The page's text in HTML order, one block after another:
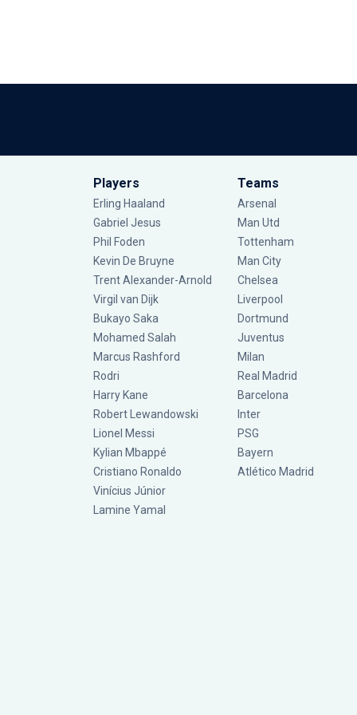
Players
Erling Haaland
Gabriel Jesus
Phil Foden
Kevin De Bruyne
Trent Alexander-Arnold
Virgil van Dijk
Bukayo Saka
Mohamed Salah
Marcus Rashford
Rodri
Harry Kane
Robert Lewandowski
Lionel Messi
Kylian Mbappé
Cristiano Ronaldo
Vinícius Júnior
Lamine Yamal
Teams
Arsenal
Man Utd
Tottenham
Man City
Chelsea
Liverpool
Dortmund
Juventus
Milan
Real Madrid
Barcelona
Inter
PSG
Bayern
Atlético Madrid